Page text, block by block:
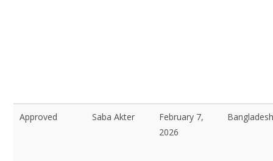
Approved Saba Akter
February 7,
2026